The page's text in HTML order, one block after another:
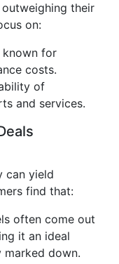
their
on:
known for
costs.
of
and services.
can yield
find that:
often come out
it an ideal
down.